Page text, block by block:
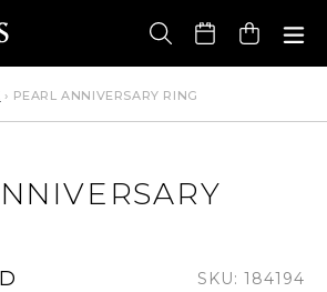
Cart
› PEARL ANNIVERSARY RING
SKU: 184194